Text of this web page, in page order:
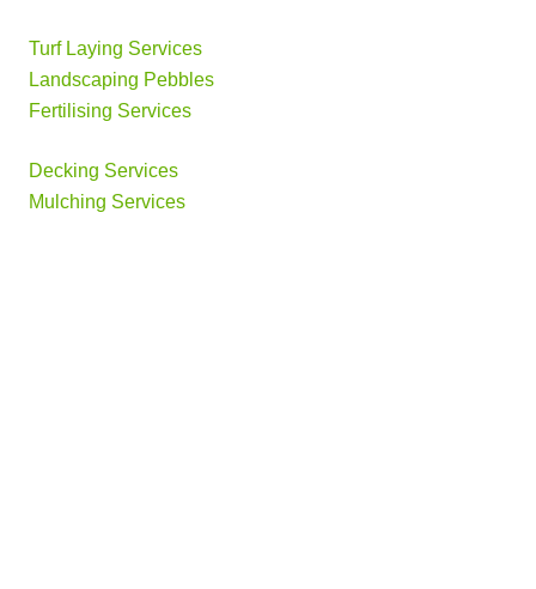
Turf Laying Services
Landscaping Pebbles
Fertilising Services
Decking Services
Mulching Services